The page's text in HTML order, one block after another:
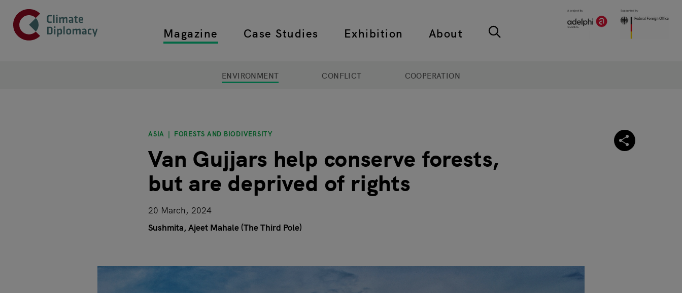
Skip to main content
Header
Top main navigation
Magazine Case Studies Exhibition About
ENVIRONMENT CONFLICT COOPERATION
ASIA FORESTS AND BIODIVERSITY
Van Gujjars help conserve forests,
but are deprived of rights
20 March, 2024
Sushmita Ajeet Mahale (The Third Pole)